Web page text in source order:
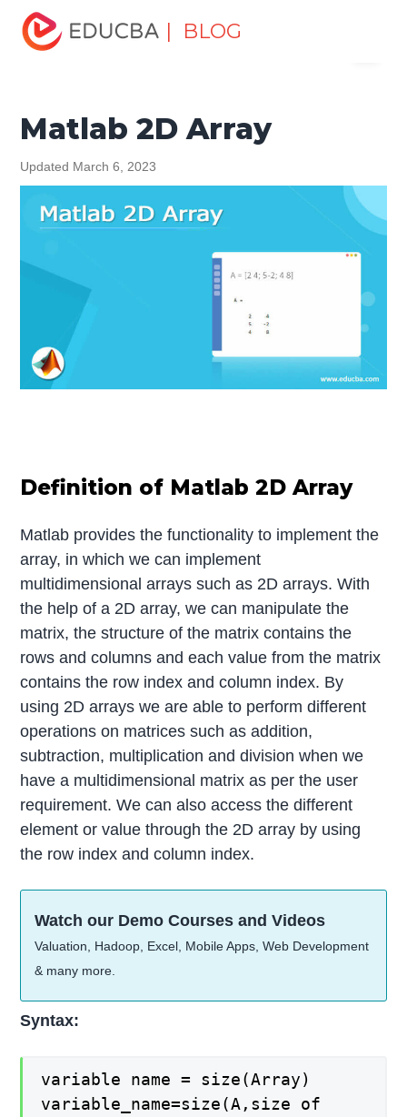
| BLOG
Home
Tutorial
Matlab 2D Array
Matlab 2D Array
Updated March 6, 2023
Definition of Matlab 2D Array
Matlab provides the functionality to implement the
array, in which we can implement
multidimensional arrays such as 2D arrays. With
the help of a 2D array, we can manipulate the
matrix, the structure of the matrix contains the
rows and columns and each value from the matrix
contains the row index and column index. By
using 2D arrays we are able to perform different
operations on matrices such as addition,
subtraction, multiplication and division when we
have a multidimensional matrix as per the user
requirement. We can also access the different
element or value through the 2D array by using
the row index and column index.
Watch our Demo Courses and Videos
Valuation, Hadoop, Excel, Mobile Apps, Web Development
& many more.
Syntax:
variable name = size(Array)
variable_name=size(A,size of